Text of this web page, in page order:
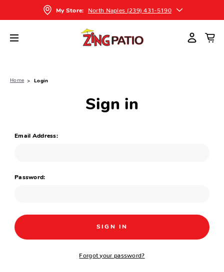
My Store: North Naples (239) 431-5190
Home Login
Sign in
Email Address:
Password:
Forgot your password?